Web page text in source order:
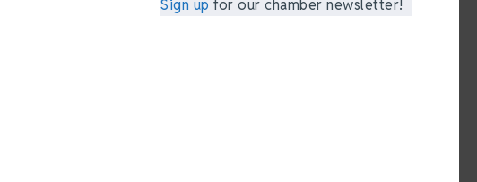
Sign up for our chamber newsletter!